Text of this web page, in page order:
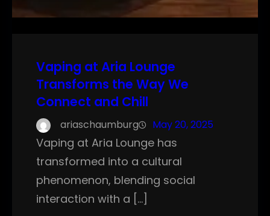
Vaping at Aria Lounge
Transforms the Way We
Connect and Chill
ariaschaumburg May 20, 2025
Vaping at Aria Lounge has
transformed into a cultural
phenomenon, blending social
interaction with a […]